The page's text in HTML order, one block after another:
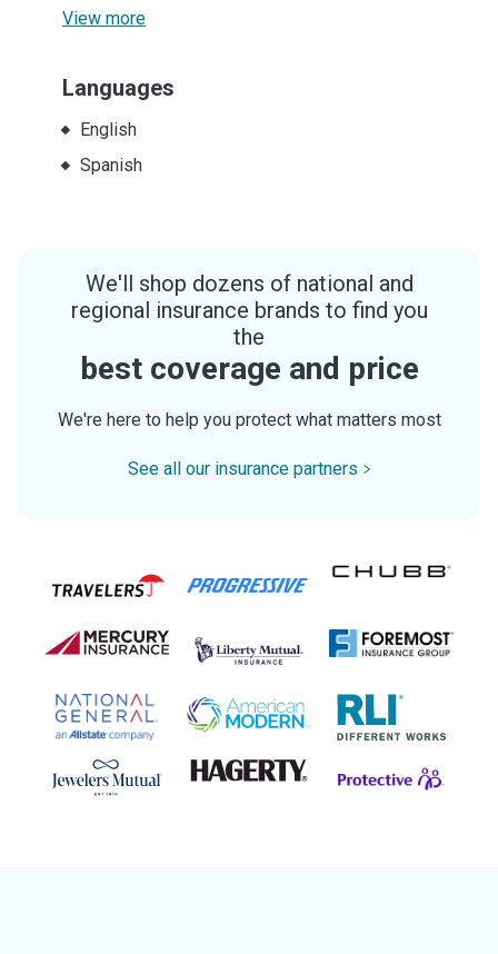
View more
Languages
English
Spanish
We'll shop dozens of national and
regional insurance brands to find you
the
best coverage and price
We're here to help you protect what matters most
See all our insurance partners